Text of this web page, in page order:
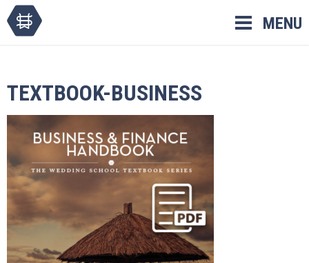
MENU
TEXTBOOK-BUSINESS